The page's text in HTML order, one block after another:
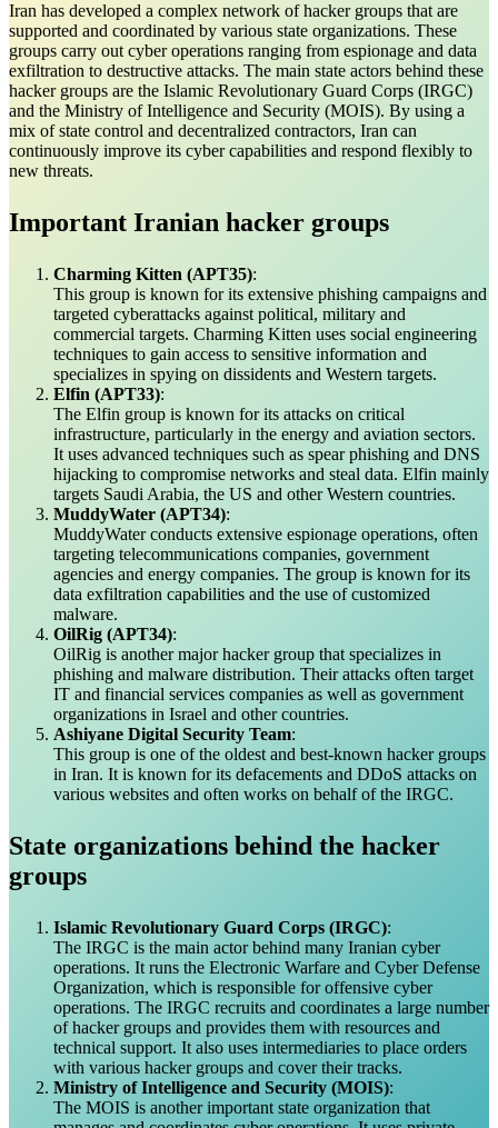
Iran has developed a complex network of hacker groups that are
supported and coordinated by various state organizations. These
groups carry out cyber operations ranging from espionage and data
exfiltration to destructive attacks. The main state actors behind these
hacker groups are the Islamic Revolutionary Guard Corps (IRGC)
and the Ministry of Intelligence and Security (MOIS). By using a
mix of state control and decentralized contractors, Iran can
continuously improve its cyber capabilities and respond flexibly to
new threats.
Important Iranian hacker groups
Charming Kitten (APT35):
This group is known for its extensive phishing campaigns and
targeted cyberattacks against political, military and
commercial targets. Charming Kitten uses social engineering
techniques to gain access to sensitive information and
specializes in spying on dissidents and Western targets.
Elfin (APT33):
The Elfin group is known for its attacks on critical
infrastructure, particularly in the energy and aviation sectors.
It uses advanced techniques such as spear phishing and DNS
hijacking to compromise networks and steal data. Elfin mainly
targets Saudi Arabia, the US and other Western countries.
MuddyWater (APT34):
MuddyWater conducts extensive espionage operations, often
targeting telecommunications companies, government
agencies and energy companies. The group is known for its
data exfiltration capabilities and the use of customized
malware.
OilRig (APT34):
OilRig is another major hacker group that specializes in
phishing and malware distribution. Their attacks often target
IT and financial services companies as well as government
organizations in Israel and other countries.
Ashiyane Digital Security Team:
This group is one of the oldest and best-known hacker groups
in Iran. It is known for its defacements and DDoS attacks on
various websites and often works on behalf of the IRGC.
State organizations behind the hacker
groups
Islamic Revolutionary Guard Corps (IRGC):
The IRGC is the main actor behind many Iranian cyber
operations. It runs the Electronic Warfare and Cyber Defense
Organization, which is responsible for offensive cyber
operations. The IRGC recruits and coordinates a large number
of hacker groups and provides them with resources and
technical support. It also uses intermediaries to place orders
with various hacker groups and cover their tracks.
Ministry of Intelligence and Security (MOIS):
The MOIS is another important state organization that